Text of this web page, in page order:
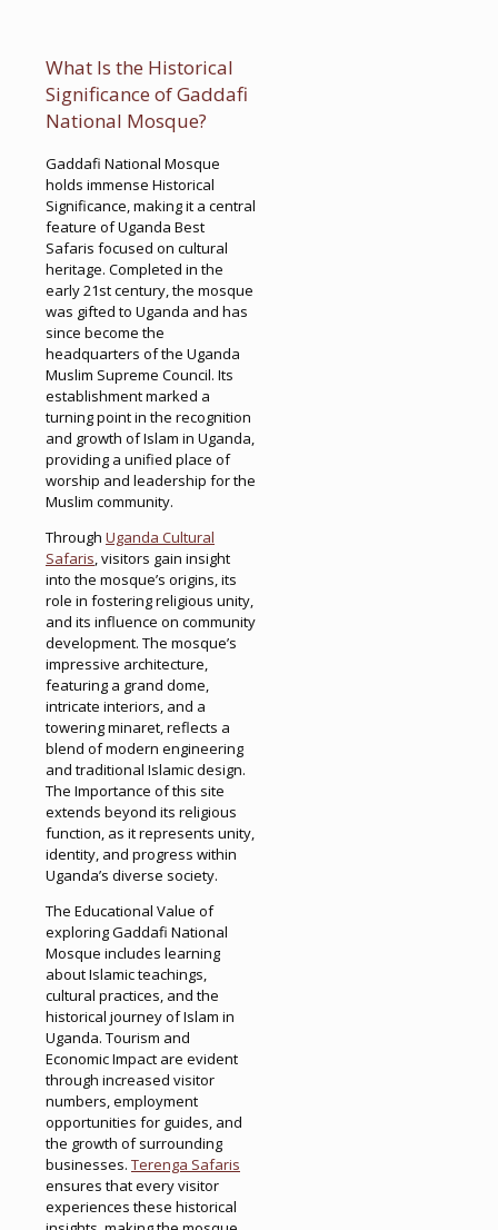
What Is the Historical
Significance of Gaddafi
National Mosque?
Gaddafi National Mosque
holds immense Historical
Significance, making it a central
feature of Uganda Best
Safaris focused on cultural
heritage. Completed in the
early 21st century, the mosque
was gifted to Uganda and has
since become the
headquarters of the Uganda
Muslim Supreme Council. Its
establishment marked a
turning point in the recognition
and growth of Islam in Uganda,
providing a unified place of
worship and leadership for the
Muslim community.
Through Uganda Cultural
Safaris, visitors gain insight
into the mosque’s origins, its
role in fostering religious unity,
and its influence on community
development. The mosque’s
impressive architecture,
featuring a grand dome,
intricate interiors, and a
towering minaret, reflects a
blend of modern engineering
and traditional Islamic design.
The Importance of this site
extends beyond its religious
function, as it represents unity,
identity, and progress within
Uganda’s diverse society.
The Educational Value of
exploring Gaddafi National
Mosque includes learning
about Islamic teachings,
cultural practices, and the
historical journey of Islam in
Uganda. Tourism and
Economic Impact are evident
through increased visitor
numbers, employment
opportunities for guides, and
the growth of surrounding
businesses. Terenga Safaris
ensures that every visitor
experiences these historical